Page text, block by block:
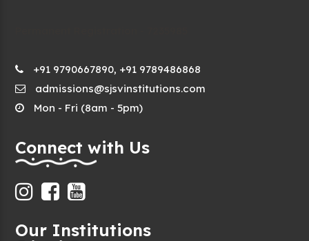
+91 9790667890, +91 9789486868
admissions@sjsvinstitutions.com
Mon - Fri (8am - 5pm)
Connect with Us
Our Institutions